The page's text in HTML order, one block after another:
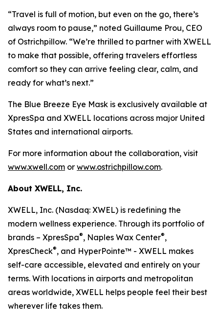
“Travel is full of motion, but even on the go, there’s
always room to pause,” noted Guillaume Prou, CEO
of Ostrichpillow. “We’re thrilled to partner with XWELL
to make that possible, offering travelers effortless
comfort so they can arrive feeling clear, calm, and
ready for what’s next.”
The Blue Breeze Eye Mask is exclusively available at
XpresSpa and XWELL locations across major United
States and international airports.
For more information about the collaboration, visit
www.xwell.com or www.ostrichpillow.com.
About XWELL, Inc.
XWELL, Inc. (Nasdaq: XWEL) is redefining the
modern wellness experience. Through its portfolio of
brands – XpresSpa®, Naples Wax Center®,
XpresCheck®, and HyperPointe™ - XWELL makes
self-care accessible, elevated and entirely on your
terms. With locations in airports and metropolitan
areas worldwide, XWELL helps people feel their best
wherever life takes them.